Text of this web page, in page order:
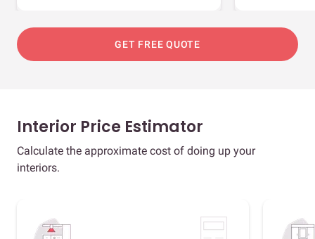
GET FREE QUOTE
Interior Price Estimator
Calculate the approximate cost of doing up your
interiors.